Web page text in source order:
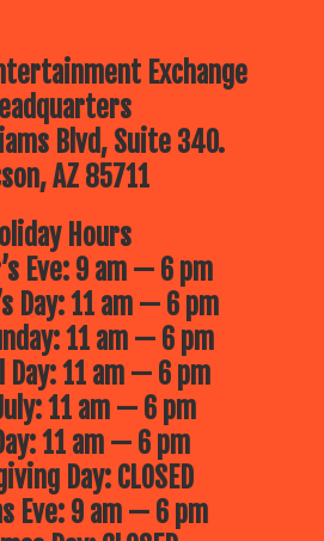
Exchange
Blvd, Suite 340.
AZ 85711
Hours
Eve: 9 am — 6 pm
Day: 11 am — 6 pm
11 am — 6 pm
Day: 11 am — 6 pm
11 am — 6 pm
11 am — 6 pm
Day: CLOSED
Eve: 9 am — 6 pm